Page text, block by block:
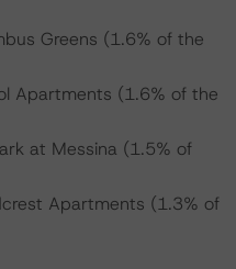
Greens (1.6% of the
Apartments (1.6% of the
at Messina (1.5% of
Apartments (1.3% of